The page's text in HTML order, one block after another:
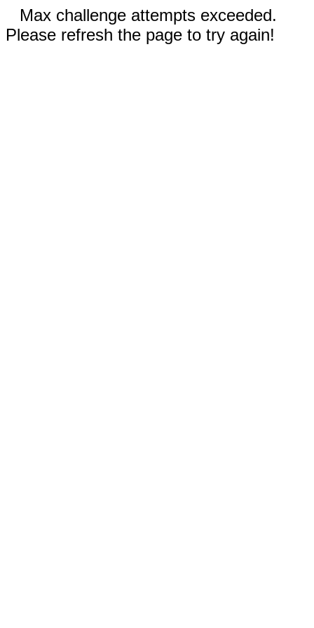
Max challenge attempts exceeded.
Please refresh the page to try again!